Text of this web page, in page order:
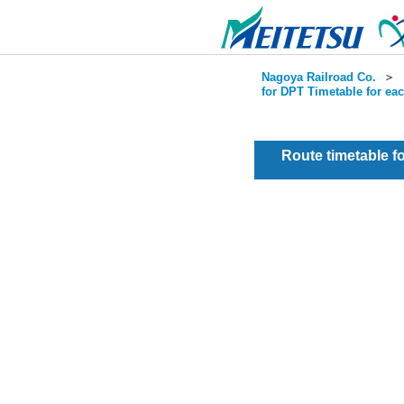
Nagoya Railroad Co. ＞
for DPT Timetable for
Route timetable